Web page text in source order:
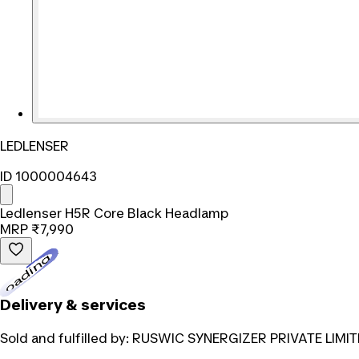
LEDLENSER
ID 1000004643
Ledlenser H5R Core Black Headlamp
MRP ₹7,990
Delivery & services
Sold and fulfilled by: RUSWIC SYNERGIZER PRIVATE